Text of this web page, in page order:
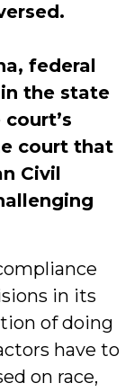
federal
the state
court that
Civil
in its
of doing
have to
on race,